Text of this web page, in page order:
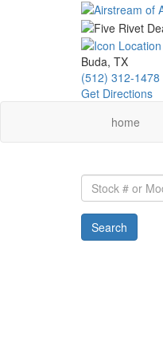
Buda, TX
(512) 312-1478
Get Directions
home
Stock
#
or
Model
Search